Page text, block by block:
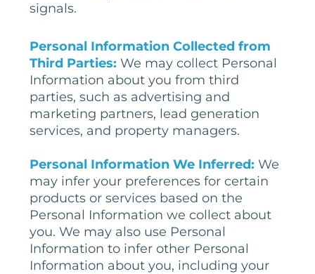
signals.
Personal Information Collected from
Third Parties: We may collect Personal
Information about you from third
parties, such as advertising and
marketing partners, lead generation
services, and property managers.
Personal Information We Inferred: We
may infer your preferences for certain
products or services based on the
Personal Information we collect about
you. We may also use Personal
Information to infer other Personal
Information about you, including your